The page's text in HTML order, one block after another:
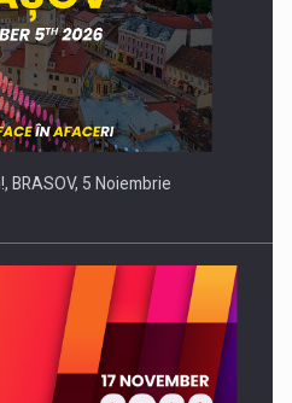
BRASOV, 5 Noiembrie